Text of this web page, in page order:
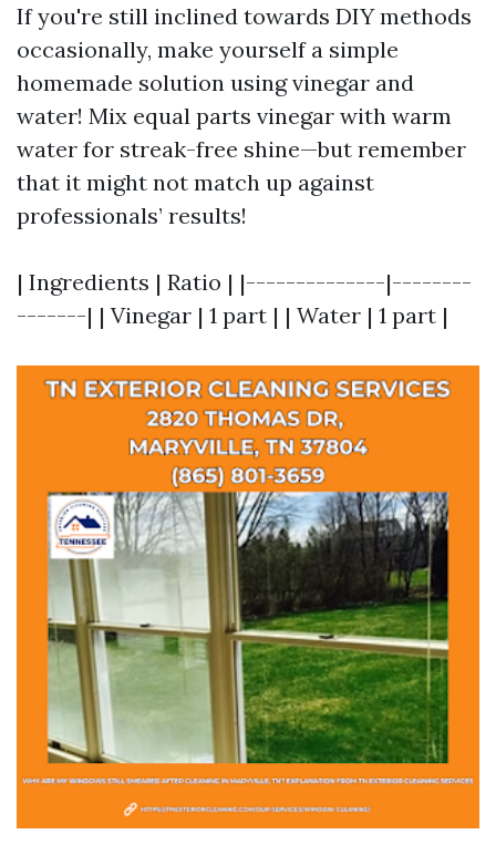
If you're still inclined towards DIY methods
occasionally, make yourself a simple
homemade solution using vinegar and
water! Mix equal parts vinegar with warm
water for streak-free shine—but remember
that it might not match up against
professionals’ results!
| Ingredients | Ratio | |--------------|--------
-------| | Vinegar | 1 part | | Water | 1 part |